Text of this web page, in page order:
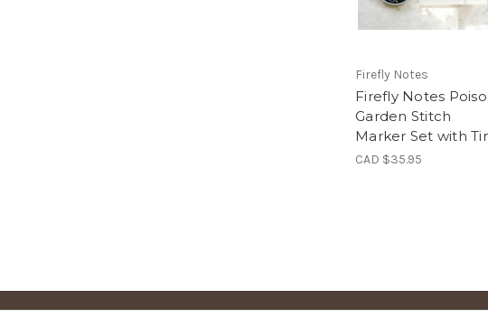
Firefly Notes
Firefly Notes
Garden Stitch
Marker Set with
CAD $35.95